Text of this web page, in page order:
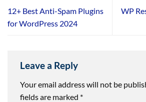
12+ Best Anti-Spam Plugins
for WordPress 2024
WP
Leave a Reply
Your email address will not be
fields are marked *